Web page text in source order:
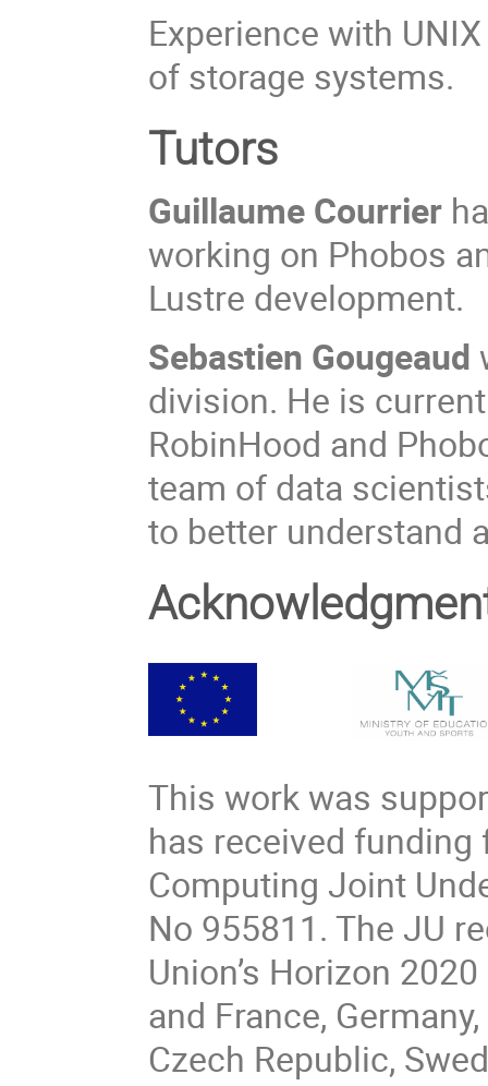
Experience with
of storage systems.
Tutors
Guillaume Courrier
working on Phobos
Lustre development.
Sebastien Gougeaud
division. He is
RobinHood and
team of data
to better understand
This work was
has received
Computing Joint
No 955811. The JU
Union’s Horizon
and France,
Czech Republic,